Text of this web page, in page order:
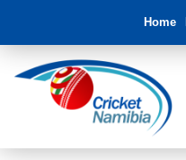
Home